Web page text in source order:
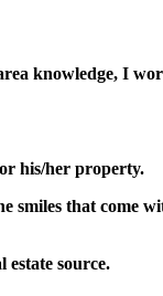
knowledge, I
his/her property.
that come
source.